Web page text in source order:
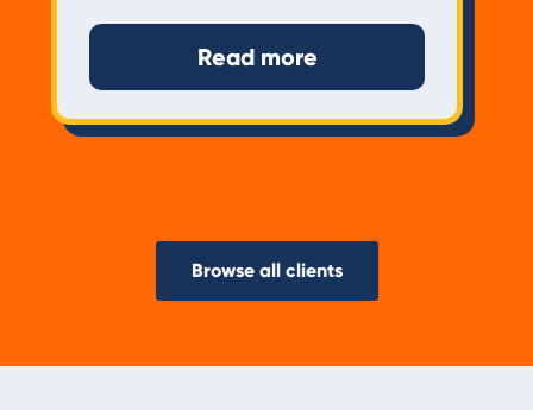
Read more
Browse all clients